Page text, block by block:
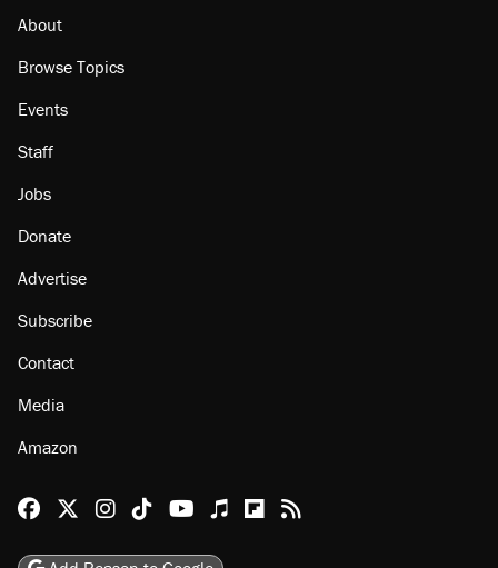
About
Browse Topics
Events
Staff
Jobs
Donate
Advertise
Subscribe
Contact
Media
Amazon
Reason Facebook
@reason on X
Reason Instagram
Reason TikTok
Reason Youtube
Apple Podcasts
Reason on Flipboard
Reason RSS